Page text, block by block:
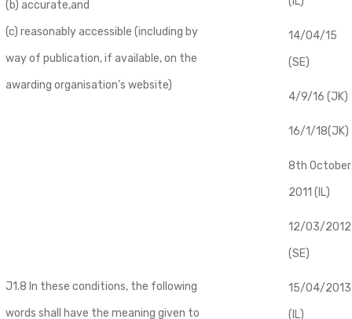
(b) accurate,and
(c) reasonably accessible (including by
way of publication, if available, on the
awarding organisation’s website)
14/04/15
(SE)
4/9/16 (JK)
16/1/18(JK)
J1.8 In these conditions, the following
words shall have the meaning given to
8th October
2011 (IL)
12/03/2012
(SE)
​15/04/2013
(IL)